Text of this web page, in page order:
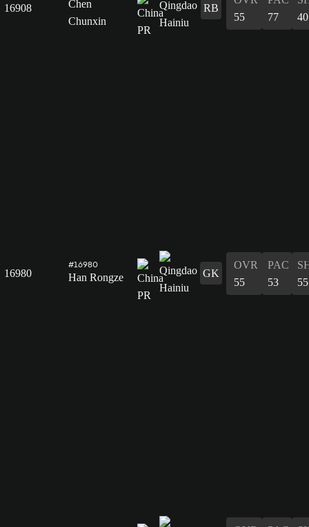
16908
Chen
Chunxin
RB
55
77
40
16980
#16980
Han Rongze GK
OVR
55
PAC
53
55